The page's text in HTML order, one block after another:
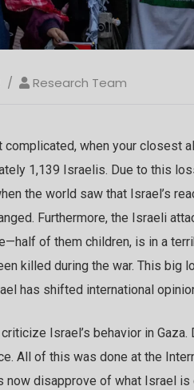
Research Team
complicated, when your closest
1,139 Israelis. Due to this
the world saw that Israel’s
Furthermore, the Israeli
of them children, is in a
killed during the war. This big
has shifted international
Israel’s behavior in
All of this was done at the
now disapprove of what Israel is